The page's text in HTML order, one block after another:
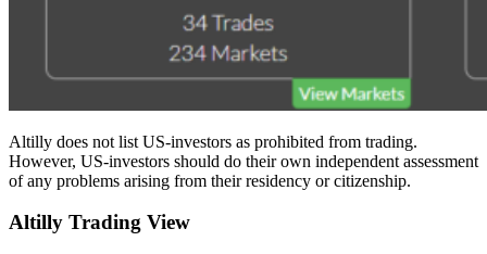
Altilly does not list US-investors as prohibited from trading.
However, US-investors should do their own independent assessment
of any problems arising from their residency or citizenship.
Altilly Trading View